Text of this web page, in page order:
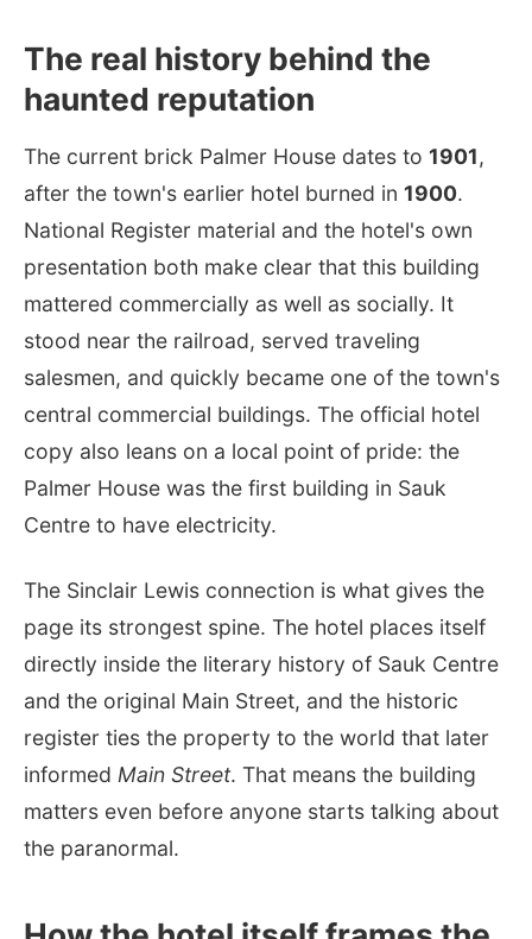
The real history behind the
haunted reputation
The current brick Palmer House dates to 1901,
after the town's earlier hotel burned in 1900.
National Register material and the hotel's own
presentation both make clear that this building
mattered commercially as well as socially. It
stood near the railroad, served traveling
salesmen, and quickly became one of the town's
central commercial buildings. The official hotel
copy also leans on a local point of pride: the
Palmer House was the first building in Sauk
Centre to have electricity.
The Sinclair Lewis connection is what gives the
page its strongest spine. The hotel places itself
directly inside the literary history of Sauk Centre
and the original Main Street, and the historic
register ties the property to the world that later
informed Main Street. That means the building
matters even before anyone starts talking about
the paranormal.